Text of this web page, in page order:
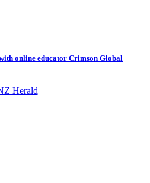
online educator Crimson Global
Herald